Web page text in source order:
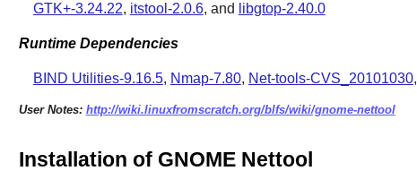
GTK+-3.24.22, itstool-2.0.6, and libgtop-2.40.0
Runtime Dependencies
BIND Utilities-9.16.5, Nmap-7.80, Net-tools-CVS_20101030,
User Notes: http://wiki.linuxfromscratch.org/blfs/wiki/gnome-nettool
Installation of GNOME Nettool